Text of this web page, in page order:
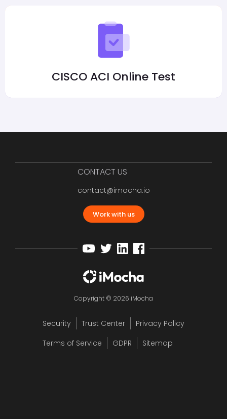
CISCO ACI Online Test
CONTACT US
contact@imocha.io
Work with us
Copyright © 2026 iMocha
Security Trust Center
Privacy Policy
Terms of Service
GDPR Sitemap